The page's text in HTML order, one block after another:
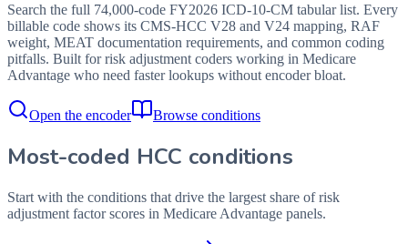
Search the full 74,000-code FY2026 ICD-10-CM tabular list. Every
billable code shows its CMS-HCC V28 and V24 mapping, RAF
weight, MEAT documentation requirements, and common coding
pitfalls. Built for risk adjustment coders working in Medicare
Advantage who need faster lookups without encoder bloat.
Open the encoder Browse conditions
Most-coded HCC conditions
Start with the conditions that drive the largest share of risk
adjustment factor scores in Medicare Advantage panels.